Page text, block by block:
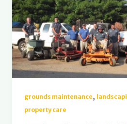
grounds maintenance,
property care